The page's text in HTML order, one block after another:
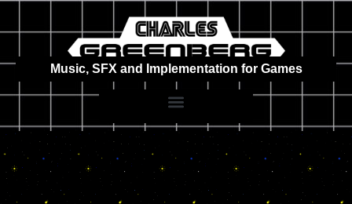
Music, SFX and Implementation for Games